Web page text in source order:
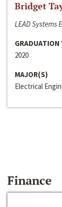
Bridget
LEAD Systems
GRADUATION
2020
MAJOR(S)
Electrical
Finance